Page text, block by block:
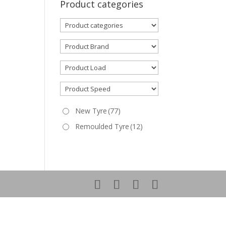
Product categories
New Tyre (77)
Remoulded Tyre (12)